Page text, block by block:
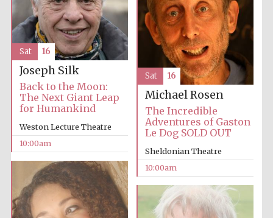
Joseph Silk
Back to the Moon:
The Next Giant Leap
for Humankind
Weston Lecture Theatre
10:00am
Sat 16
Michael Rosen
The Incredible
Adventures of Gaston
Le Dog SOLD OUT
Sheldonian Theatre
10:00am
Sat 16